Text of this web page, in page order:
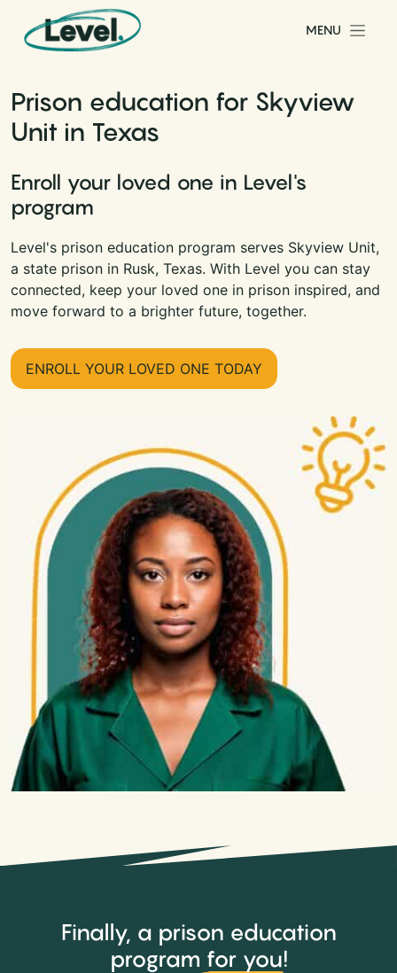
Skip to content
Main Navigation
MENU
Prison education for Skyview
Unit in Texas
Enroll your loved one in Level's
program
Level's prison education program serves Skyview Unit,
a state prison in Rusk, Texas. With Level you can stay
connected, keep your loved one in prison inspired, and
move forward to a brighter future, together.
ENROLL YOUR LOVED ONE TODAY
Finally, a prison education
program for you!